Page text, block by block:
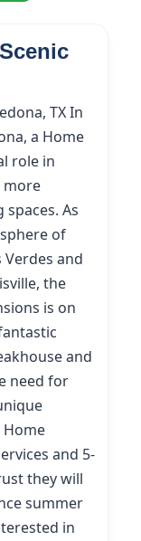
TX In
a Home
role in
more
As
of
and
the
is on
and
need for
Home
and 5-
they will
summer
in